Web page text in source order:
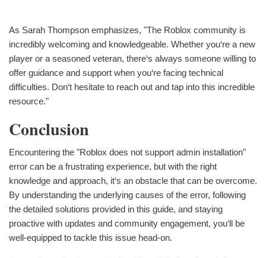
As Sarah Thompson emphasizes, "The Roblox community is
incredibly welcoming and knowledgeable. Whether you‘re a new
player or a seasoned veteran, there‘s always someone willing to
offer guidance and support when you‘re facing technical
difficulties. Don‘t hesitate to reach out and tap into this incredible
resource."
Conclusion
Encountering the "Roblox does not support admin installation"
error can be a frustrating experience, but with the right
knowledge and approach, it‘s an obstacle that can be overcome.
By understanding the underlying causes of the error, following
the detailed solutions provided in this guide, and staying
proactive with updates and community engagement, you‘ll be
well-equipped to tackle this issue head-on.